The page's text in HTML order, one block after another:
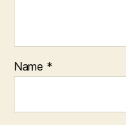
Name *